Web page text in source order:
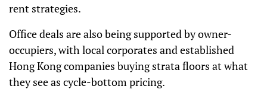
rent strategies.
Office deals are also being supported by owner-
occupiers, with local corporates and established
Hong Kong companies buying strata floors at what
they see as cycle-bottom pricing.